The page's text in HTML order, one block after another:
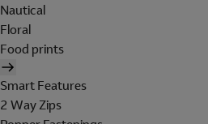
Nautical
Floral
Food prints
Smart Features
2 Way Zips